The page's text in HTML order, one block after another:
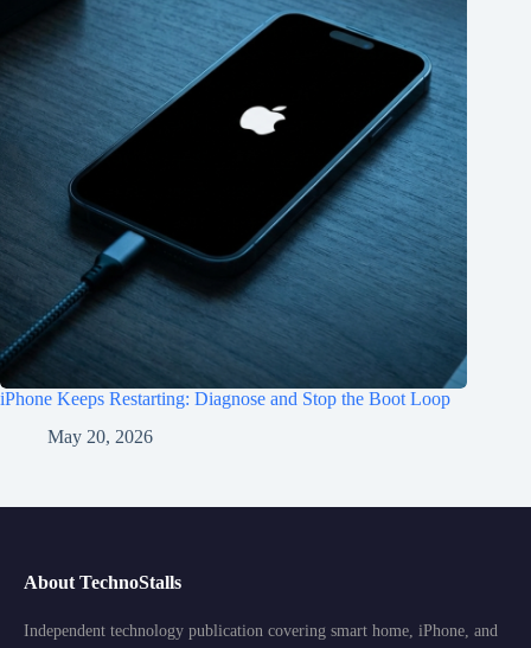
iPhone Keeps Restarting: Diagnose and Stop the Boot Loop
May 20, 2026
About TechnoStalls
Independent technology publication covering smart home, iPhone, and